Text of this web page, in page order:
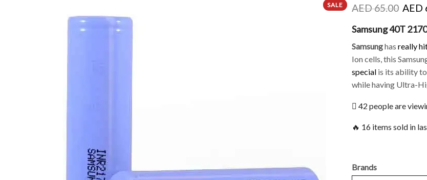
SALE AED65.00 AED
Samsung 40T
Samsunghas really
Ion cells, this
special is its ability to
while having Ultra-
42 people are
🔥 16 items sold in
Brands